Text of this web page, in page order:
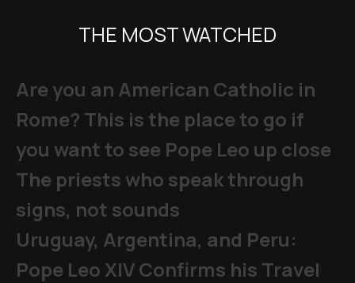
THE MOST WATCHED
Are you an American Catholic in
Rome? This is the place to go if
you want to see Pope Leo up close
The priests who speak through
signs, not sounds
Uruguay, Argentina, and Peru:
Pope Leo XIV Confirms his Travel